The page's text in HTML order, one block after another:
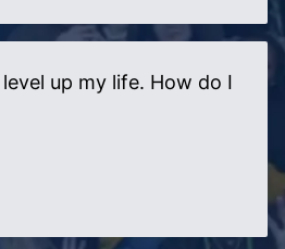
up my life. How do I